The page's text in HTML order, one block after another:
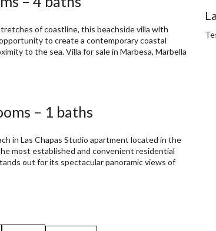
of coastline, this beachside villa with
to create a contemporary coastal
to the sea. Villa for sale in Marbesa, Marbella
– 1 baths
in Las Chapas Studio apartment located in the
most established and convenient residential
out for its spectacular panoramic views of